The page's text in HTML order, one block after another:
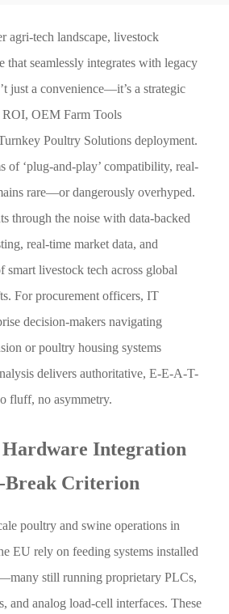
agri-tech landscape, livestock
that seamlessly integrates with legacy
just a convenience—it’s a strategic
OEM Farm Tools
Poultry Solutions deployment.
of ‘plug-and-play’ compatibility, real-
rare—or dangerously overhyped.
through the noise with data-backed
real-time market data, and
smart livestock tech across global
For procurement officers, IT
decision-makers navigating
or poultry housing systems
delivers authoritative, E-E-A-T-
fluff, no asymmetry.
Integration
Break Criterion
poultry and swine operations in
EU rely on feeding systems installed
still running proprietary PLCs,
and analog load-cell interfaces. These